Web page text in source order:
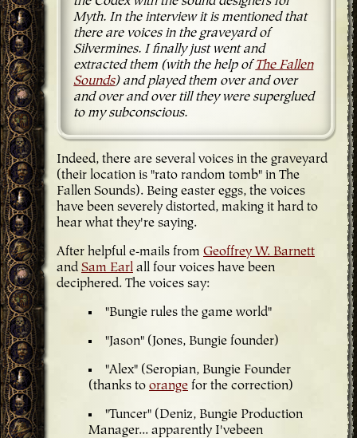
Myth. In the interview it is mentioned that
there are voices in the graveyard of
Silvermines. I finally just went and
extracted them (with the help of The Fallen
Sounds) and played them over and over
and over and over till they were superglued
to my subconscious.
Indeed, there are several voices in the graveyard
(their location is "rato random tomb" in The
Fallen Sounds). Being easter eggs, the voices
have been severely distorted, making it hard to
hear what they're saying.
After helpful e-mails from Geoffrey W. Barnett
and Sam Earl all four voices have been
deciphered. The voices say:
"Bungie rules the game world"
"Jason" (Jones, Bungie founder)
"Alex" (Seropian, Bungie Founder
(thanks to orange for the correction)
"Tuncer" (Deniz, Bungie Production
Manager... apparently I'vebeen